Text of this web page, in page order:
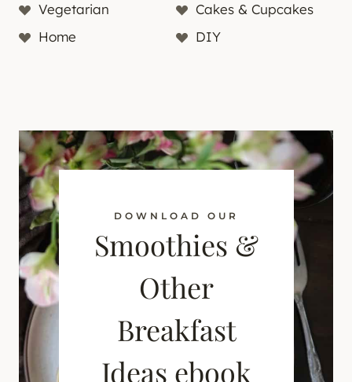
Vegetarian
Cakes & Cupcakes
Home
DIY
DOWNLOAD OUR
Smoothies &
Other
Breakfast
Ideas ebook